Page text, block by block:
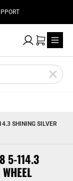
My Account
Cart
SHINING SILVER
5-114.3